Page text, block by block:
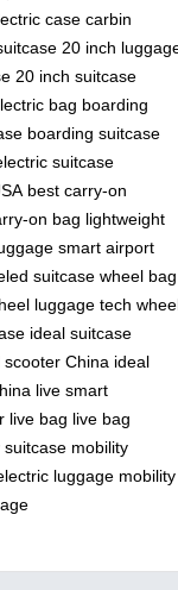
case carbin
20 inch
20 inch suitcase
bag boarding
boarding suitcase
suitcase
best carry-on
on bag lightweight
smart airport
suitcase wheel bag
luggage tech
ideal suitcase
scooter China ideal
live smart
live bag live bag
suitcase mobility
luggage mobility